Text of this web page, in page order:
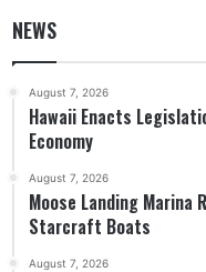
NEWS
August 7, 2026
Hawaii Enacts
Economy
August 7, 2026
Moose Landing Marina
Starcraft Boats
August 7, 2026